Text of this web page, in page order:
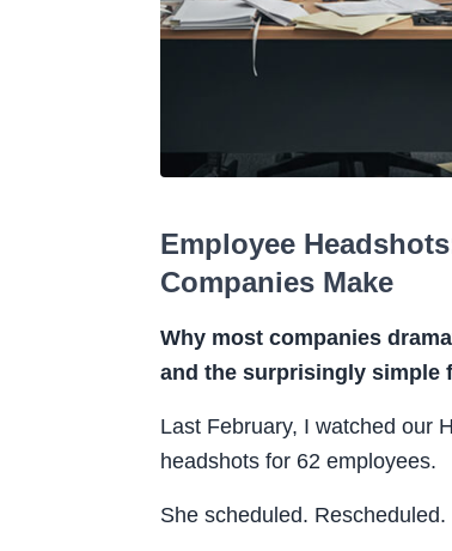
Employee
Companies Make
Why most companies
and the surprisingly simple
Last February, I watched our
headshots for 62 employees.
She scheduled.